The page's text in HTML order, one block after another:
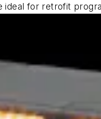
ideal for retrofit